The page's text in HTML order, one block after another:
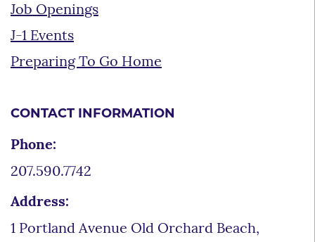
Job Openings
J-1 Events
Preparing To Go Home
CONTACT INFORMATION
Phone:
207.590.7742
Address:
1 Portland Avenue Old Orchard Beach,